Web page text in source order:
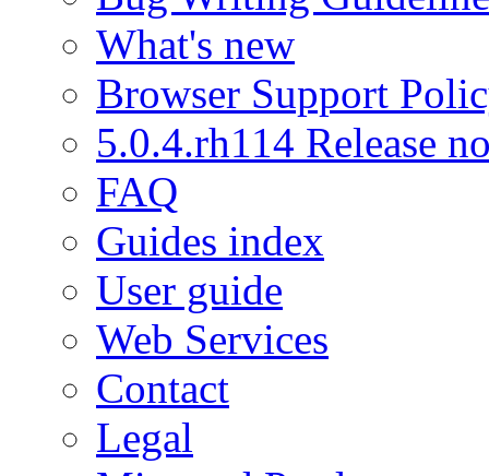
What's new
Browser Support
5.0.4.rh114 Release
FAQ
Guides index
User guide
Web Services
Contact
Legal